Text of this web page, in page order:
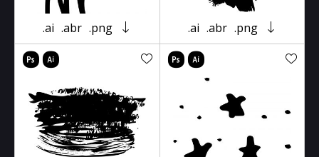
.ai .abr .png .ai .abr .png